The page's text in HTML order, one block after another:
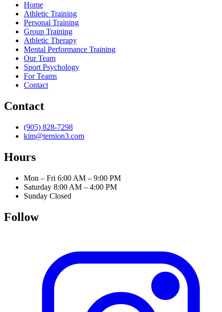
Home
Athletic Training
Personal Training
Group Training
Athletic Therapy
Mental Performance Training
Our Team
Sport Psychology
For Teams
Contact
Contact
(905) 828-7298
kim@ternion3.com
Hours
Mon – Fri 6:00 AM – 9:00 PM
Saturday 8:00 AM – 4:00 PM
Sunday Closed
Follow